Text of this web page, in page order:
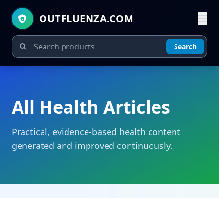
OUTFLUENZA.COM
Search
All Health Articles
Practical, evidence-based health content
generated and improved continuously.